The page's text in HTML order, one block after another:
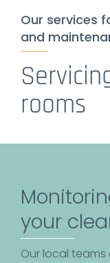
Search
for:
EN
Our services
and
rooms
your
Our local